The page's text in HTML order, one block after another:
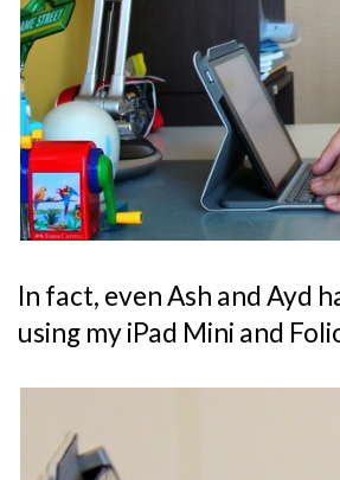
In fact, even Ash and Ayd
using my iPad Mini and